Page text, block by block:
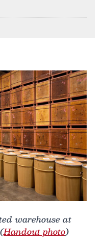
warehouse at
Handout photo)